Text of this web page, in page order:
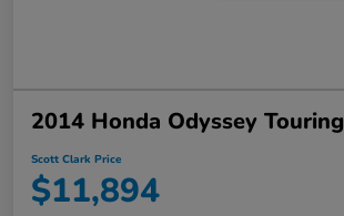
2014 Honda Odyssey Touring
Scott Clark Price
$11,894